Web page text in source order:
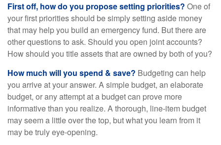
First off, how do you propose setting priorities? One of
your first priorities should be simply setting aside money
that may help you build an emergency fund. But there are
other questions to ask. Should you open joint accounts?
How should you title assets that are owned by both of you?
How much will you spend & save? Budgeting can help
you arrive at your answer. A simple budget, an elaborate
budget, or any attempt at a budget can prove more
informative than you realize. A thorough, line-item budget
may seem a little over the top, but what you learn from it
may be truly eye-opening.